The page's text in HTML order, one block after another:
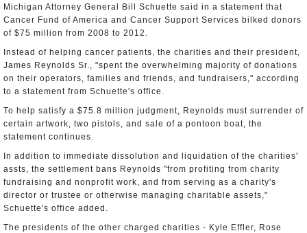
Michigan Attorney General Bill Schuette said in a statement that
Cancer Fund of America and Cancer Support Services bilked donors
of $75 million from 2008 to 2012.
Instead of helping cancer patients, the charities and their president,
James Reynolds Sr., "spent the overwhelming majority of donations
on their operators, families and friends, and fundraisers," according
to a statement from Schuette's office.
To help satisfy a $75.8 million judgment, Reynolds must surrender of
certain artwork, two pistols, and sale of a pontoon boat, the
statement continues.
In addition to immediate dissolution and liquidation of the charities'
assts, the settlement bans Reynolds "from profiting from charity
fundraising and nonprofit work, and from serving as a charity's
director or trustee or otherwise managing charitable assets,"
Schuette's office added.
The presidents of the other charged charities - Kyle Effler, Rose